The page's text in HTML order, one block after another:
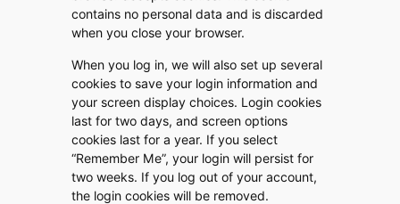
contains no personal data and is discarded
when you close your browser.
When you log in, we will also set up several
cookies to save your login information and
your screen display choices. Login cookies
last for two days, and screen options
cookies last for a year. If you select
“Remember Me”, your login will persist for
two weeks. If you log out of your account,
the login cookies will be removed.